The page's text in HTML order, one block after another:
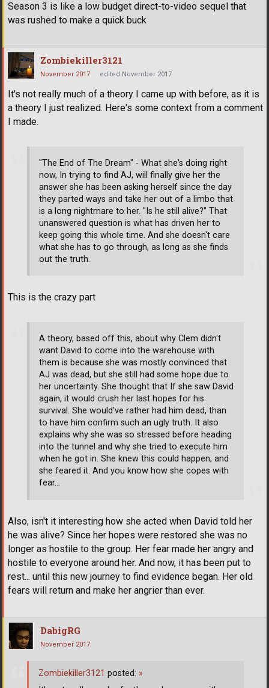
Season 3 is like a low budget direct-to-video sequel that
was rushed to make a quick buck
Zombiekiller3121
November 2017 edited November 2017
It's not really much of a theory I came up with before, as it is
a theory I just realized. Here's some context from a comment
I made.
"The End of The Dream" - What she's doing right
now, In trying to find AJ, will finally give her the
answer she has been asking herself since the day
they parted ways and take her out of a limbo that
is a long nightmare to her. "Is he still alive?" That
unanswered question is what has driven her to
keep going this whole time. And she doesn't care
what she has to go through, as long as she finds
out the truth.
This is the crazy part
A theory, based off this, about why Clem didn't
want David to come into the warehouse with
them is because she was mostly convinced that
AJ was dead, but she still had some hope due to
her uncertainty. She thought that If she saw David
again, it would crush her last hopes for his
survival. She would've rather had him dead, than
to have him confirm such an ugly truth. It also
explains why she was so stressed before heading
into the tunnel and why she tried to execute him
when he got in. She knew this could happen, and
she feared it. And you know how she copes with
fear...
Also, isn't it interesting how she acted when David told her
he was alive? Since her hopes were restored she was no
longer as hostile to the group. Her fear made her angry and
hostile to everyone around her. And now, it has been put to
rest... until this new journey to find evidence began. Her old
fears will return and make her angrier than ever.
DabigRG
November 2017
Zombiekiller3121 posted: »